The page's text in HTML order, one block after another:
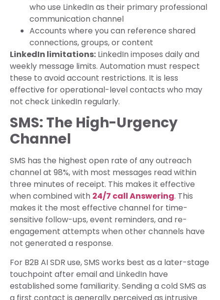
who use LinkedIn as their primary professional
communication channel
Accounts where you can reference shared
connections, groups, or content
LinkedIn limitations: LinkedIn imposes daily and
weekly message limits. Automation must respect
these to avoid account restrictions. It is less
effective for operational-level contacts who may
not check LinkedIn regularly.
SMS: The High-Urgency
Channel
SMS has the highest open rate of any outreach
channel at 98%, with most messages read within
three minutes of receipt. This makes it effective
when combined with 24/7 call Answering. This
makes it the most effective channel for time-
sensitive follow-ups, event reminders, and re-
engagement attempts when other channels have
not generated a response.
For B2B AI SDR use, SMS works best as a later-stage
touchpoint after email and LinkedIn have
established some familiarity. Sending a cold SMS as
a first contact is generally perceived as intrusive